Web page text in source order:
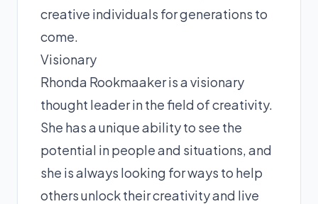
creative individuals for generations to
come.
Visionary
Rhonda Rookmaaker is a visionary
thought leader in the field of creativity.
She has a unique ability to see the
potential in people and situations, and
she is always looking for ways to help
others unlock their creativity and live